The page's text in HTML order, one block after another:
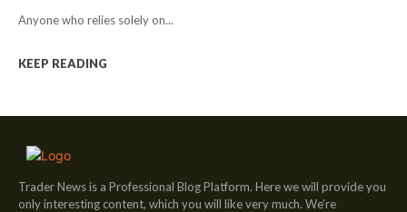
Anyone who relies solely on...
KEEP READING
Trader News is a Professional Blog Platform. Here we will provide you
only interesting content, which you will like very much. We’re